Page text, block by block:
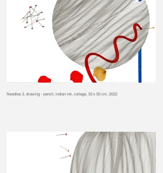
Needles 3, drawing - pencil, indian ink, collage, 33 x 50 cm, 2022